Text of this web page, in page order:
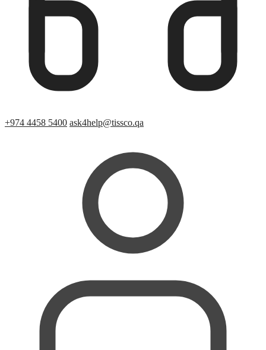
+974 4458 5400 ask4help@tissco.qa